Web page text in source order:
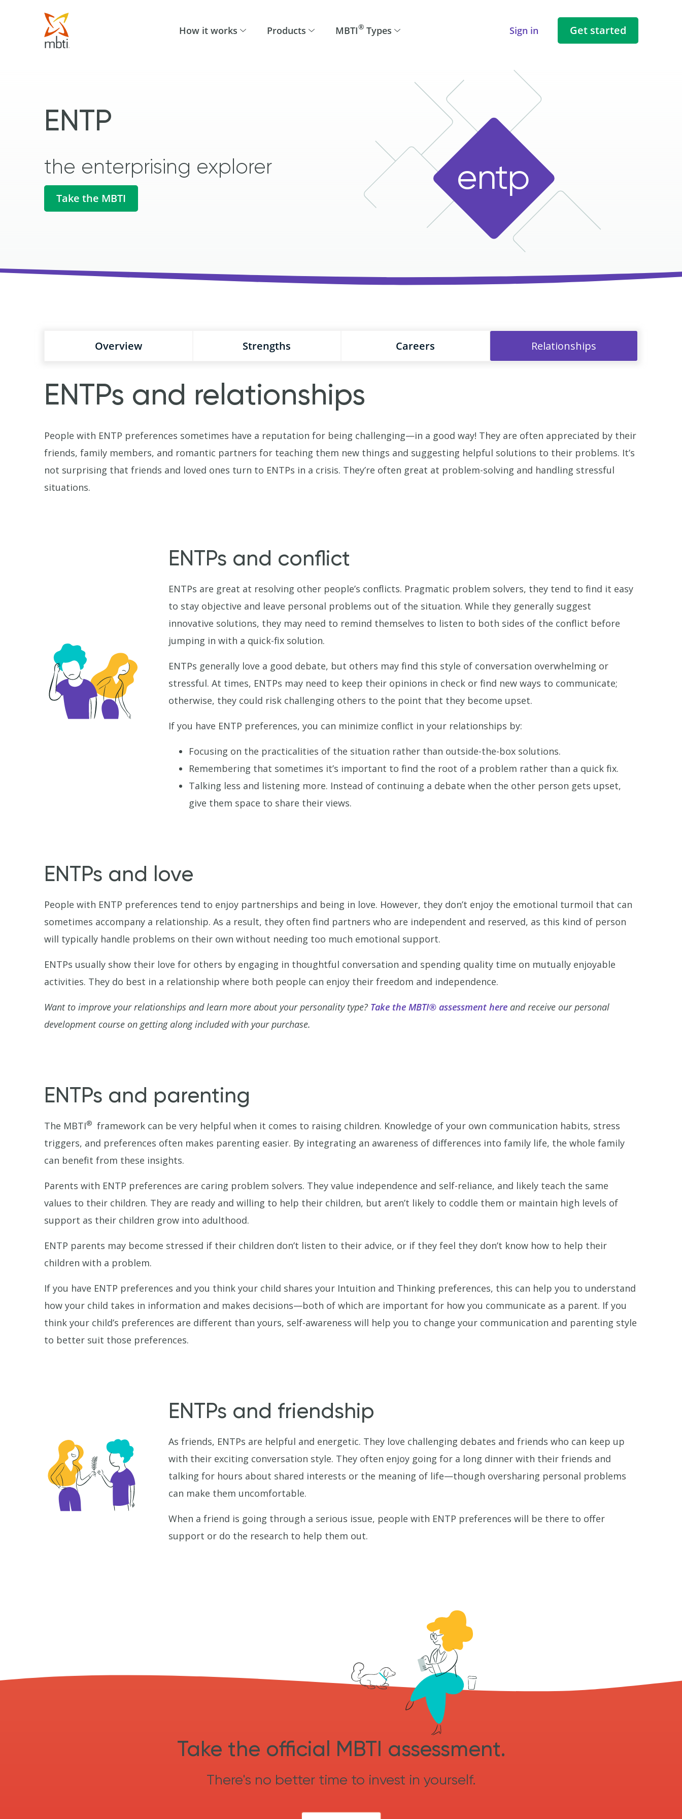
How it works Products MBTI® Types Sign in Get started
ENTP
the enterprising explorer
Take the MBTI
entp
Overview Strengths Careers Relationships
ENTPs and relationships
People with ENTP preferences sometimes have a reputation for being challenging—in a good way! They are often appreciated by their
friends, family members, and romantic partners for teaching them new things and suggesting helpful solutions to their problems. It’s
not surprising that friends and loved ones turn to ENTPs in a crisis. They’re often great at problem-solving and handling stressful
situations.
ENTPs and conflict
ENTPs are great at resolving other people’s conflicts. Pragmatic problem solvers, they tend to find it easy
to stay objective and leave personal problems out of the situation. While they generally suggest
innovative solutions, they may need to remind themselves to listen to both sides of the conflict before
jumping in with a quick-fix solution.
ENTPs generally love a good debate, but others may find this style of conversation overwhelming or
stressful. At times, ENTPs may need to keep their opinions in check or find new ways to communicate;
otherwise, they could risk challenging others to the point that they become upset.
If you have ENTP preferences, you can minimize conflict in your relationships by:
Focusing on the practicalities of the situation rather than outside-the-box solutions.
Remembering that sometimes it’s important to find the root of a problem rather than a quick fix.
Talking less and listening more. Instead of continuing a debate when the other person gets upset,
give them space to share their views.
ENTPs and love
People with ENTP preferences tend to enjoy partnerships and being in love. However, they don’t enjoy the emotional turmoil that can
sometimes accompany a relationship. As a result, they often find partners who are independent and reserved, as this kind of person
will typically handle problems on their own without needing too much emotional support.
ENTPs usually show their love for others by engaging in thoughtful conversation and spending quality time on mutually enjoyable
activities. They do best in a relationship where both people can enjoy their freedom and independence.
Want to improve your relationships and learn more about your personality type? Take the MBTI® assessment here and receive our personal
development course on getting along included with your purchase.
ENTPs and parenting
The MBTI® framework can be very helpful when it comes to raising children. Knowledge of your own communication habits, stress
triggers, and preferences often makes parenting easier. By integrating an awareness of differences into family life, the whole family
can benefit from these insights.
Parents with ENTP preferences are caring problem solvers. They value independence and self-reliance, and likely teach the same
values to their children. They are ready and willing to help their children, but aren’t likely to coddle them or maintain high levels of
support as their children grow into adulthood.
ENTP parents may become stressed if their children don’t listen to their advice, or if they feel they don’t know how to help their
children with a problem.
If you have ENTP preferences and you think your child shares your Intuition and Thinking preferences, this can help you to understand
how your child takes in information and makes decisions—both of which are important for how you communicate as a parent. If you
think your child’s preferences are different than yours, self-awareness will help you to change your communication and parenting style
to better suit those preferences.
ENTPs and friendship
As friends, ENTPs are helpful and energetic. They love challenging debates and friends who can keep up
with their exciting conversation style. They often enjoy going for a long dinner with their friends and
talking for hours about shared interests or the meaning of life—though oversharing personal problems
can make them uncomfortable.
When a friend is going through a serious issue, people with ENTP preferences will be there to offer
support or do the research to help them out.
Take the official MBTI assessment.
There's no better time to invest in yourself.